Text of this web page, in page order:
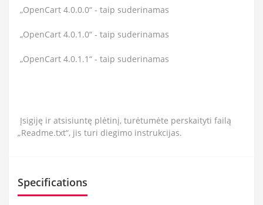
„OpenCart 4.0.0.0“ - taip suderinamas
„OpenCart 4.0.1.0“ - taip suderinamas
„OpenCart 4.0.1.1“ - taip suderinamas
Įsigiję ir atsisiuntę plėtinį, turėtumėte perskaityti failą
„Readme.txt“, jis turi diegimo instrukcijas.
Specifications